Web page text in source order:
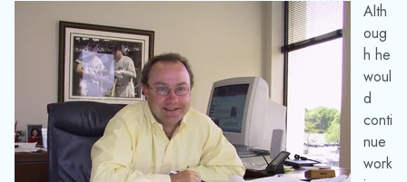
Alth
oug
h he
woul
d
conti
nue
work